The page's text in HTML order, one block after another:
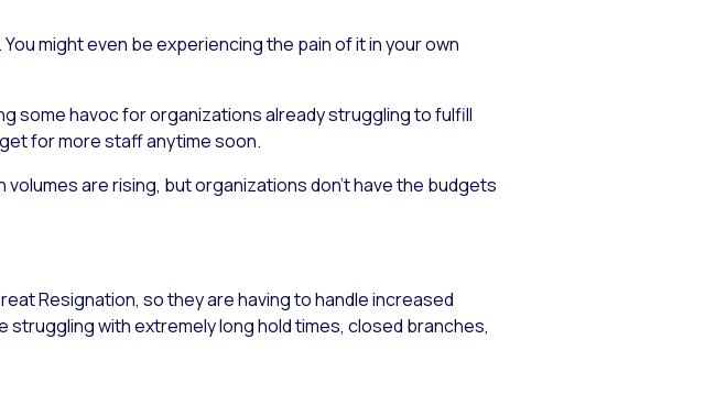
might even be experiencing the pain of it in your own
some havoc for organizations already struggling to fulfill
for more staff anytime soon.
are rising, but organizations don’t have the budgets
Resignation, so they are having to handle increased
with extremely long hold times, closed branches,